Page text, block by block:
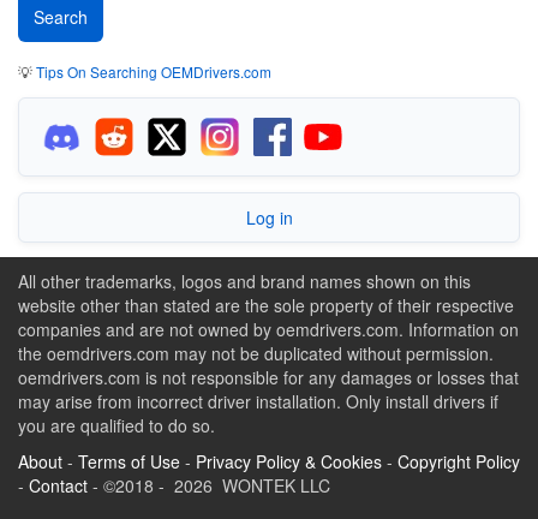
💡Tips On Searching OEMDrivers.com
Log in
All other trademarks, logos and brand names shown on this
website other than stated are the sole property of their respective
companies and are not owned by oemdrivers.com. Information on
the oemdrivers.com may not be duplicated without permission.
oemdrivers.com is not responsible for any damages or losses that
may arise from incorrect driver installation. Only install drivers if
you are qualified to do so.
About - Terms of Use - Privacy Policy & Cookies - Copyright Policy
- Contact - ©2018 - 2026 WONTEK LLC